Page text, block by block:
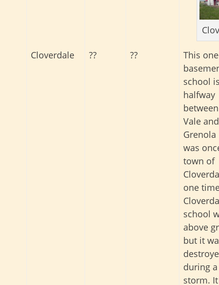
Cloverdale ?? ??
This
school
halfway
Vale and
was
town of
one
school
above
but it
during
storm.